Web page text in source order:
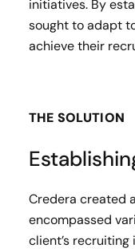
initiatives. By
sought to adapt
achieve their
THE SOLUTION
Credera created
encompassed
client’s